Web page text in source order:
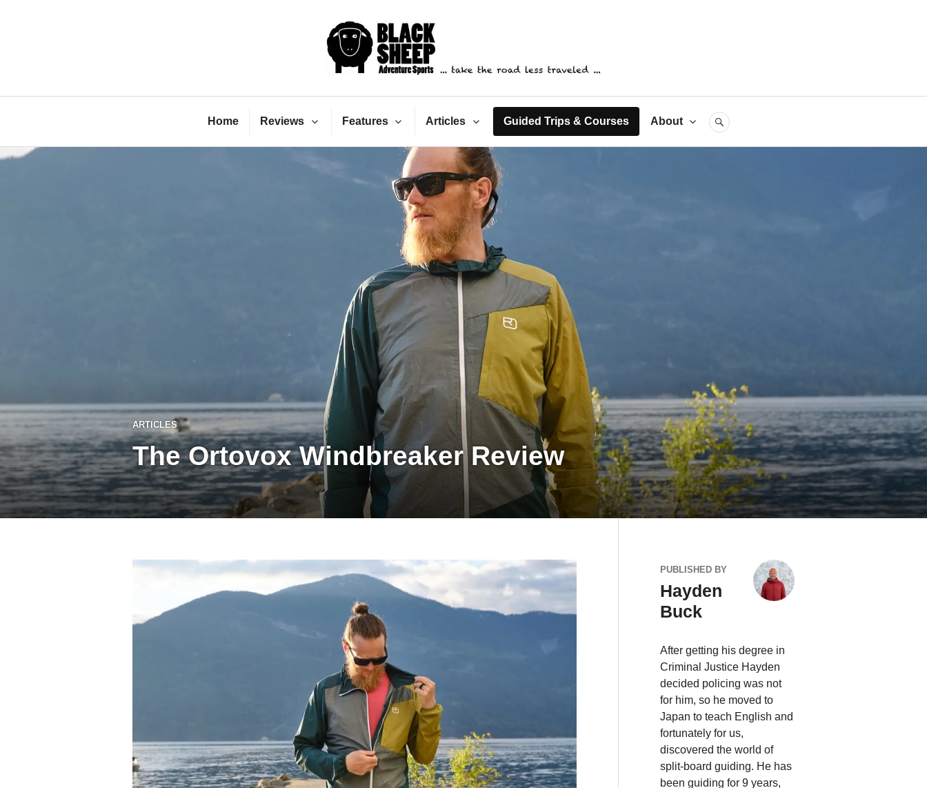
Black Sheep Adventure Sports
Home Reviews Features Articles Guided Trips & Courses About SEARCH
ARTICLES
The Ortovox Windbreaker Review
PUBLISHED BY
Hayden
Buck
After getting his degree in
Criminal Justice Hayden
decided policing was not
for him, so he moved to
Japan to teach English and
fortunately for us,
discovered the world of
split-board guiding. He has
been guiding for 9 years,